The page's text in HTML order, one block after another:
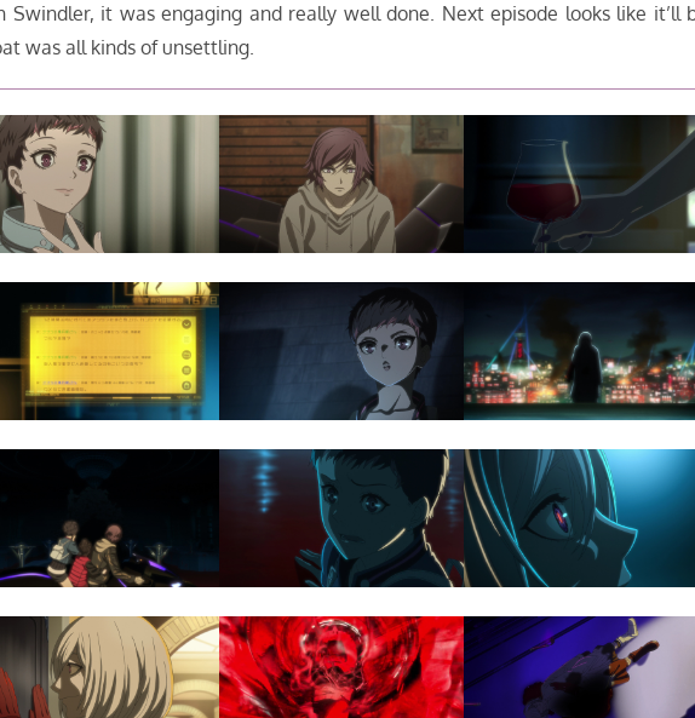
it was engaging and really well done. Next episode looks like it’ll
was all kinds of unsettling.